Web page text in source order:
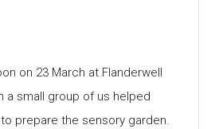
on 23 March at Flanderwell
a small group of us helped
prepare the sensory garden.